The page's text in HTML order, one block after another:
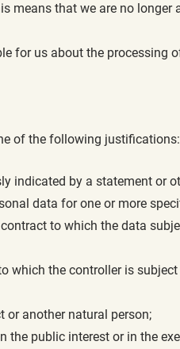
means that we are no longer
for us about the processing
of the following justifications:
indicated by a statement or
data for one or more
to which the data
which the controller is
or another natural person;
the public interest or in the